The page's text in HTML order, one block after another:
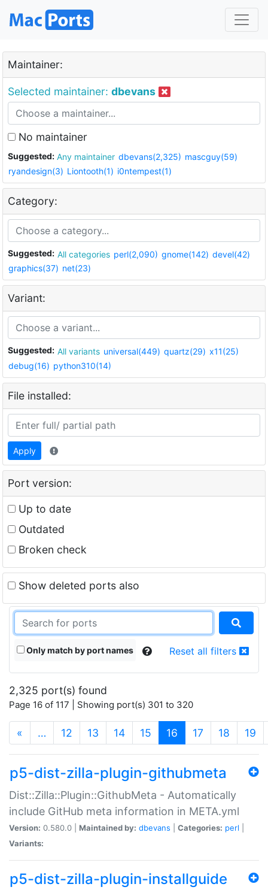
Maintainer:
Selected maintainer: dbevans
No maintainer
Suggested: Any maintainer dbevans(2,325) mascguy(59)
ryandesign(3) Liontooth(1) i0ntempest(1)
Category:
Suggested: All categories perl(2,090) gnome(142) devel(42)
graphics(37) net(23)
Variant:
Suggested: All variants universal(449) quartz(29) x11(25)
debug(16) python310(14)
File installed:
Apply
Port version:
Up to date
Outdated
Broken check
Show deleted ports also
Only match by port names Reset all filters
2,325 port(s) found
Page 16 of 117 | Showing port(s) 301 to 320
« … 12 13 14 15 16 (current)
17 18 19
p5-dist-zilla-plugin-githubmeta
Dist::Zilla::Plugin::GithubMeta - Automatically
include GitHub meta information in META.yml
Version: 0.580.0 | Maintained by: dbevans Categories: perl
Variants:
p5-dist-zilla-plugin-installguide